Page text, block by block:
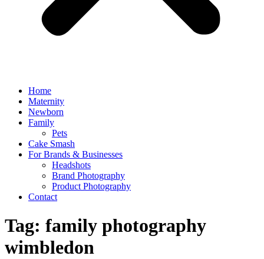
Home
Maternity
Newborn
Family
Pets
Cake Smash
For Brands & Businesses
Headshots
Brand Photography
Product Photography
Contact
Tag: family photography
wimbledon